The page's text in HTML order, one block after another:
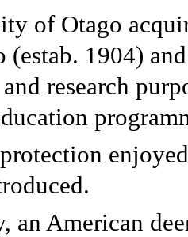
of Otago
(estab. 1904)
research
an American